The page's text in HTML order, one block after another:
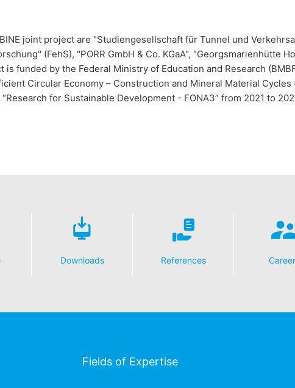
joint project are "Studiengesellschaft für Tunnel und
(FehS), "PORR GmbH & Co. KGaA", "Georgsmarienhütte
is funded by the Federal Ministry of Education and Research
Circular Economy – Construction and Mineral Material Cycles
for Sustainable Development - FONA3” from 2021 to
Downloads References
Fields of Expertise